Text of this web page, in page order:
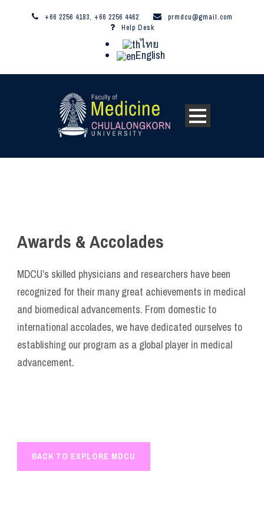
+66 2256 4183, +66 2256 4462
prmdcu@gmail.com
Help Desk
ไทย
English
Awards & Accolades
MDCU’s skilled physicians and researchers have been
recognized for their many great achievements in medical
and biomedical advancements. From domestic to
international accolades, we have dedicated ourselves to
establishing our program as a global player in medical
advancement.
BACK TO EXPLORE MDCU